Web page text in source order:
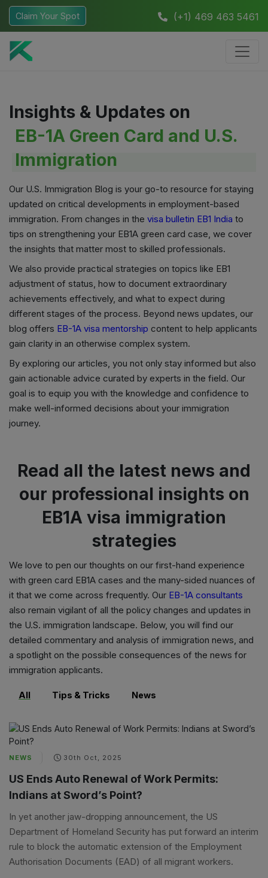
Claim Your Spot (+1) 469 463 5461
Insights & Updates on
EB-1A Green Card and U.S.
Immigration
Our U.S. Immigration Blog is your go-to resource for staying
updated on critical developments in employment-based
immigration. From changes in the visa bulletin EB1 India to
tips on strengthening your EB1A green card case, we cover
the insights that matter most to skilled professionals.
We also provide practical strategies on topics like EB1
adjustment of status, how to document extraordinary
achievements effectively, and what to expect during
different stages of the process. Beyond news updates, our
blog offers EB-1A visa mentorship content to help applicants
gain clarity in an otherwise complex system.
By exploring our articles, you not only stay informed but also
gain actionable advice curated by experts in the field. Our
goal is to equip you with the knowledge and confidence to
make well-informed decisions about your immigration
journey.
Read all the latest news and
our professional insights on
EB1A visa immigration
strategies
We love to pen our thoughts on our first-hand experience
with green card EB1A cases and the many-sided nuances of
it that we come across frequently. Our EB-1A consultants
also remain vigilant of all the policy changes and updates in
the U.S. immigration landscape. Below, you will find our
detailed commentary and analysis of immigration news, and
a spotlight on the possible consequences of the news for
immigration applicants.
All Tips & Tricks News
NEWS 30th Oct, 2025
US Ends Auto Renewal of Work Permits:
Indians at Sword’s Point?
In yet another jaw-dropping announcement, the US
Department of Homeland Security has put forward an interim
rule to block the automatic extension of the Employment
Authorisation Documents (EAD) of all migrant workers.